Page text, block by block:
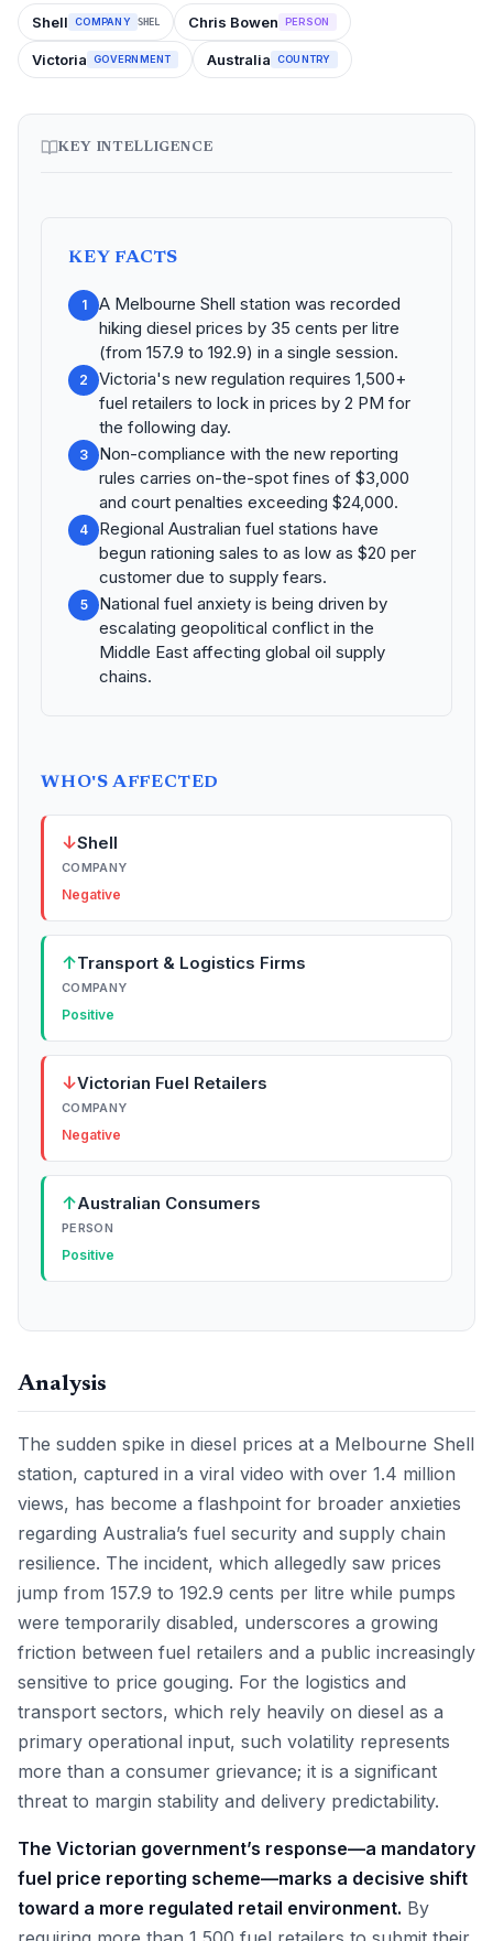
Shell COMPANY SHEL Chris Bowen PERSON
Victoria GOVERNMENT Australia COUNTRY
KEY INTELLIGENCE
KEY FACTS
1
A Melbourne Shell station was recorded
hiking diesel prices by 35 cents per litre
(from 157.9 to 192.9) in a single session.
2
Victoria's new regulation requires 1,500+
fuel retailers to lock in prices by 2 PM for
the following day.
3
Non-compliance with the new reporting
rules carries on-the-spot fines of $3,000
and court penalties exceeding $24,000.
4
Regional Australian fuel stations have
begun rationing sales to as low as $20 per
customer due to supply fears.
5
National fuel anxiety is being driven by
escalating geopolitical conflict in the
Middle East affecting global oil supply
chains.
WHO'S AFFECTED
↓Shell
COMPANY
Negative
↑Transport & Logistics Firms
COMPANY
Positive
↓Victorian Fuel Retailers
COMPANY
Negative
↑Australian Consumers
PERSON
Positive
Analysis
The sudden spike in diesel prices at a Melbourne Shell
station, captured in a viral video with over 1.4 million
views, has become a flashpoint for broader anxieties
regarding Australia’s fuel security and supply chain
resilience. The incident, which allegedly saw prices
jump from 157.9 to 192.9 cents per litre while pumps
were temporarily disabled, underscores a growing
friction between fuel retailers and a public increasingly
sensitive to price gouging. For the logistics and
transport sectors, which rely heavily on diesel as a
primary operational input, such volatility represents
more than a consumer grievance; it is a significant
threat to margin stability and delivery predictability.
The Victorian government’s response—a mandatory
fuel price reporting scheme—marks a decisive shift
toward a more regulated retail environment. By